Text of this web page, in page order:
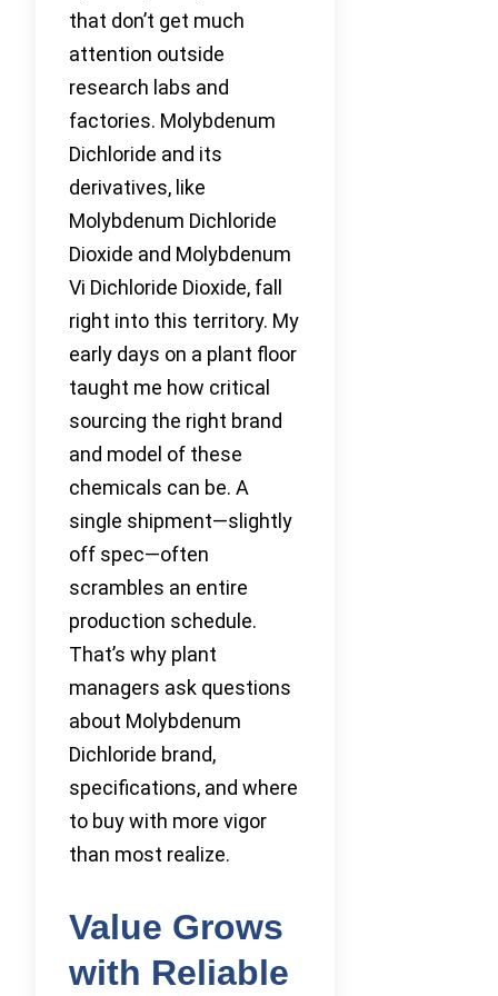
that don’t get much
attention outside
research labs and
factories. Molybdenum
Dichloride and its
derivatives, like
Molybdenum Dichloride
Dioxide and Molybdenum
Vi Dichloride Dioxide, fall
right into this territory. My
early days on a plant floor
taught me how critical
sourcing the right brand
and model of these
chemicals can be. A
single shipment—slightly
off spec—often
scrambles an entire
production schedule.
That’s why plant
managers ask questions
about Molybdenum
Dichloride brand,
specifications, and where
to buy with more vigor
than most realize.
Value Grows
with Reliable